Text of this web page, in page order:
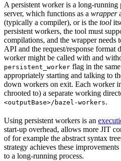
A persistent worker is a long-running
server, which functions as a wrapper
(typically a compiler), or is the tool
persistent workers, the tool must
compilations, and the wrapper needs
API and the request/response format
worker might be called with and
persistent_worker flag in the
appropriately starting and talking to
down workers on exit. Each worker
chrooted to) a separate working
<outputBase>/bazel-workers.
Using persistent workers is an
start-up overhead, allows more JIT
of for example the abstract syntax
strategy achieves these
to a long-running process.